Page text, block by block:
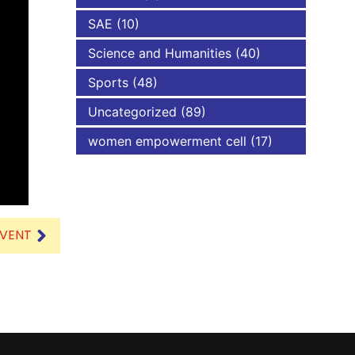
SAE (10)
Science and Humanities (40)
Sports (48)
Uncategorized (89)
women empowerment cell (17)